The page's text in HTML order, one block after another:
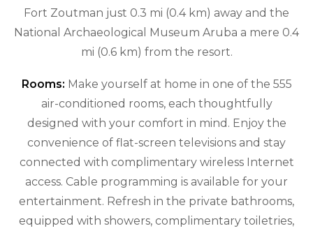
Fort Zoutman just 0.3 mi (0.4 km) away and the
National Archaeological Museum Aruba a mere 0.4
mi (0.6 km) from the resort.
Rooms: Make yourself at home in one of the 555
air-conditioned rooms, each thoughtfully
designed with your comfort in mind. Enjoy the
convenience of flat-screen televisions and stay
connected with complimentary wireless Internet
access. Cable programming is available for your
entertainment. Refresh in the private bathrooms,
equipped with showers, complimentary toiletries,